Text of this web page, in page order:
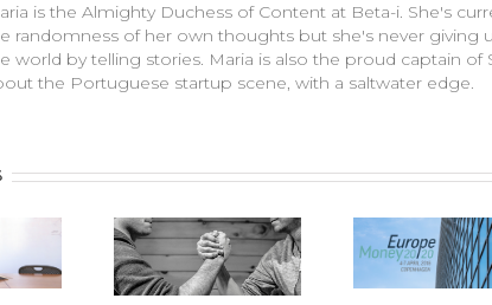
is the Almighty Duchess of Content at Beta-i. She's
randomness of her own thoughts but she's never giving
world by telling stories. Maria is also the proud captain of
the Portuguese startup scene, with a saltwater edge.